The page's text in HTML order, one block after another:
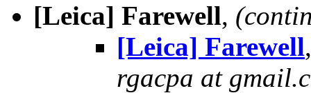
[Leica] Farewell,
[Leica] Farewell
rgacpa at